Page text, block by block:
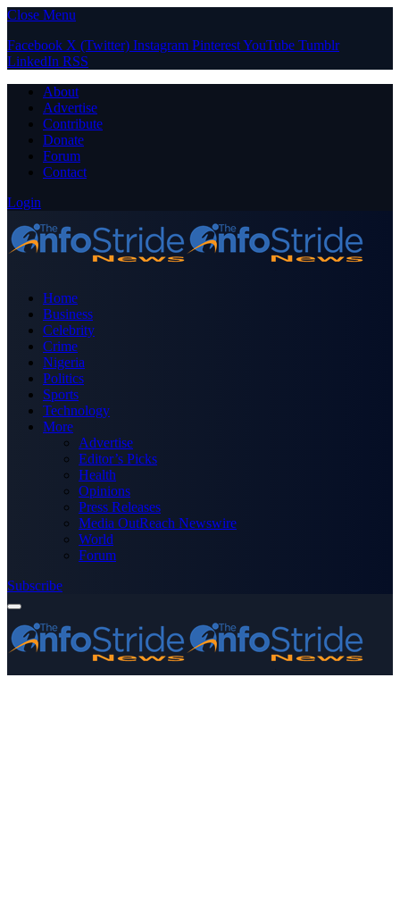
Close Menu
Facebook X (Twitter) Instagram PinterestYouTube Tumblr
LinkedIn RSS
About
Advertise
Contribute
Donate
Forum
Contact
Login
Home
Business
Celebrity
Crime
Nigeria
Politics
Sports
Technology
More
Advertise
Editor’s Picks
Health
Opinions
Press Releases
Media OutReach Newswire
World
Forum
Subscribe